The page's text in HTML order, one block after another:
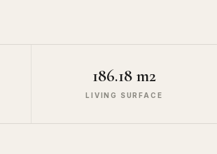
186.18 m2
LIVING SURFACE